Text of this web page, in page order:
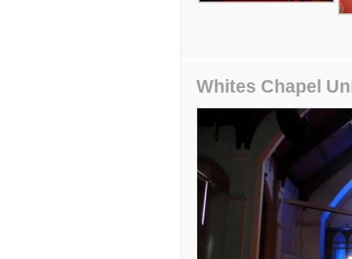
Whites Chapel